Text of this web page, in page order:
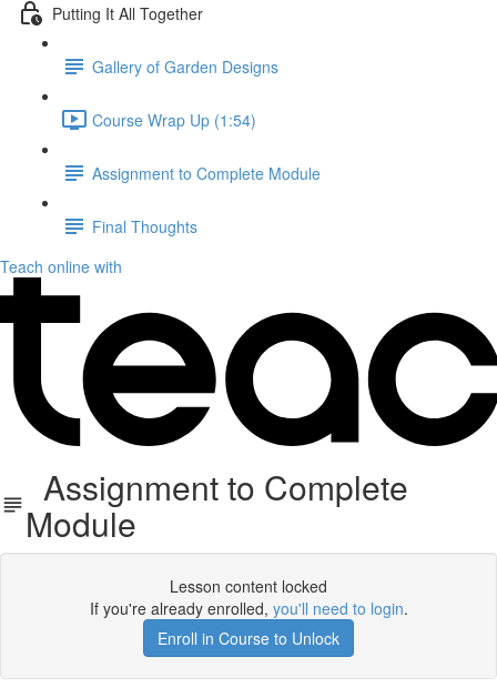
Putting It All Together
Gallery of Garden Designs
Course Wrap Up (1:54)
Assignment to Complete Module
Final Thoughts
Teach online with
Assignment to Complete
Module
Lesson content locked
If you're already enrolled, you'll need to login.
Enroll in Course to Unlock